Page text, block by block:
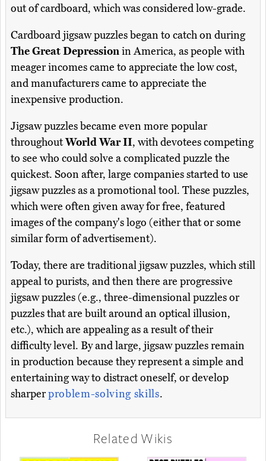
out of cardboard, which was considered low-grade.
Cardboard jigsaw puzzles began to catch on during
The Great Depressionin America, as people with
meager incomes came to appreciate the low cost,
and manufacturers came to appreciate the
inexpensive production.
Jigsaw puzzles became even more popular
throughoutWorld War II, with devotees competing
to see who could solve a complicated puzzle the
quickest. Soon after, large companies started to use
jigsaw puzzles as a promotional tool. These puzzles,
which were often given away for free, featured
images of the company's logo (either that or some
similar form of advertisement).
Today, there are traditional jigsaw puzzles, which still
appeal to purists, and then there are progressive
jigsaw puzzles (e.g., three-dimensional puzzles or
puzzles that are built around an optical illusion,
etc.), which are appealing as a result of their
difficulty level. By and large, jigsaw puzzles remain
in production because they represent a simple and
entertaining way to distract oneself, or develop
sharperproblem-solving skills.
Related Wikis